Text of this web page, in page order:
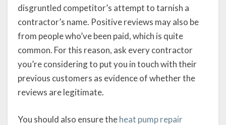
disgruntled competitor’s attempt to tarnish a
contractor’s name. Positive reviews may also be
from people who’ve been paid, which is quite
common. For this reason, ask every contractor
you’re considering to put you in touch with their
previous customers as evidence of whether the
reviews are legitimate.
You should also ensure theheat pump repair